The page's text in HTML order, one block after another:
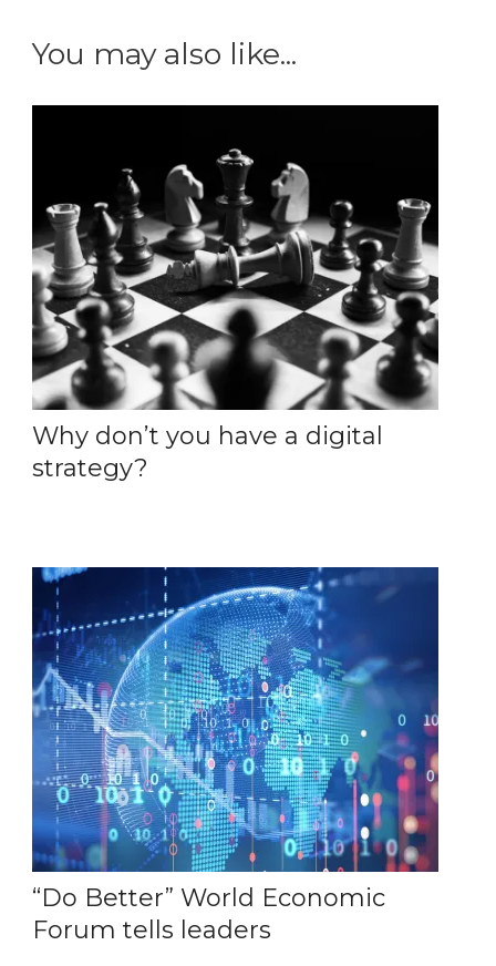
You may also like...
Why don’t you have a digital
strategy?
“Do Better” World Economic
Forum tells leaders